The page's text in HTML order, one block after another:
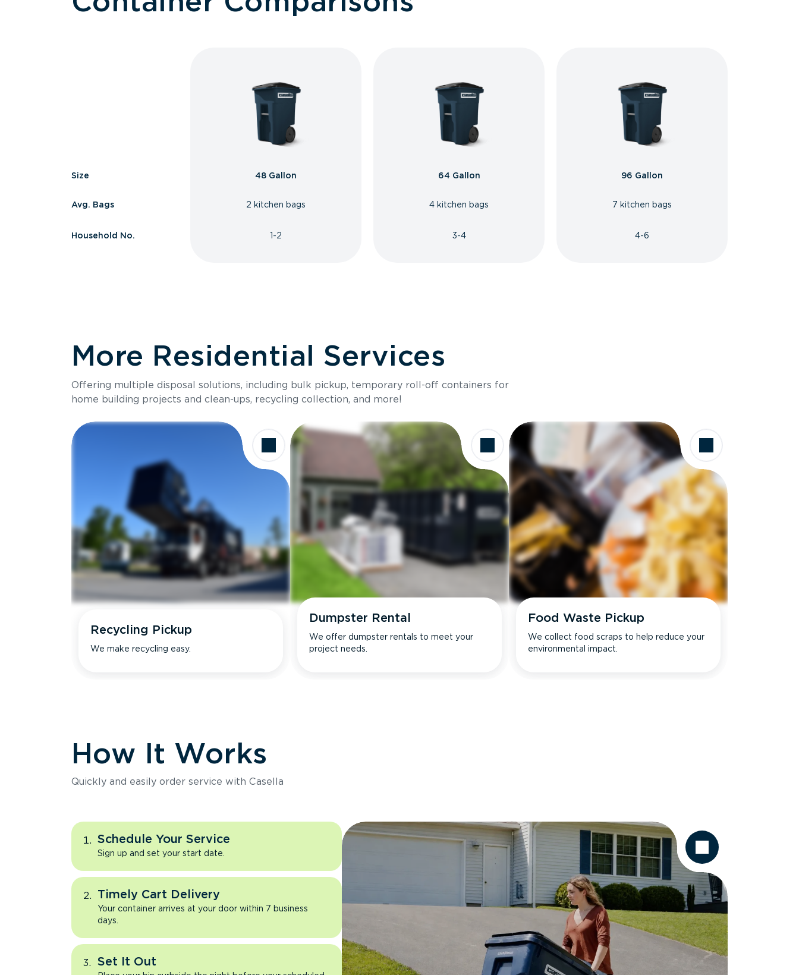
Size
Avg. Bags
Household No.
48 Gallon
2 kitchen bags
1-2
64 Gallon
4 kitchen bags
3-4
96 Gallon
7 kitchen bags
4-6
More Residential Services
Offering multiple disposal solutions, including bulk pickup, temporary roll-off containers for
home building projects and clean-ups, recycling collection, and more!
Recycling Pickup
We make recycling easy.
Dumpster Rental
We offer dumpster rentals to meet your
project needs.
Food Waste Pickup
We collect food scraps to help reduce your
environmental impact.
How It Works
Quickly and easily order service with Casella
Schedule Your Service
Sign up and set your start date.
Timely Cart Delivery
Your container arrives at your door within 7 business
days.
Set It Out